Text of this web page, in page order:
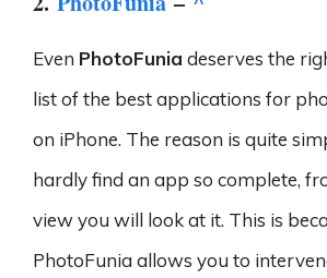
Even PhotoFunia deserves the
list of the best applications for
on iPhone. The reason is quite
hardly find an app so complete,
view you will look at it. This is
PhotoFunia allows you to